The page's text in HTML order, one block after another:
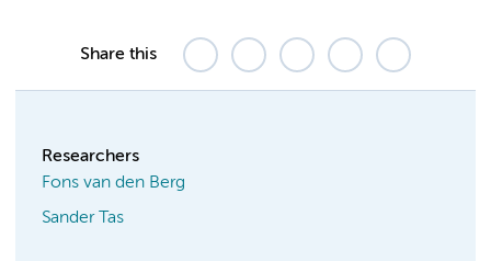
Share this
Researchers
Fons van den Berg
Sander Tas